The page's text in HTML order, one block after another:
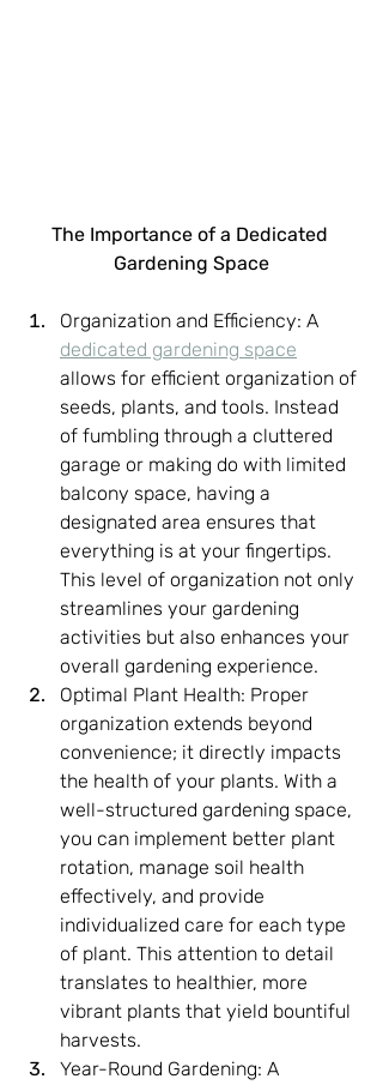
The Importance of a Dedicated
Gardening Space
Organization and Efficiency: A
dedicated gardening space
allows for efficient organization of
seeds, plants, and tools. Instead
of fumbling through a cluttered
garage or making do with limited
balcony space, having a
designated area ensures that
everything is at your fingertips.
This level of organization not only
streamlines your gardening
activities but also enhances your
overall gardening experience.
Optimal Plant Health: Proper
organization extends beyond
convenience; it directly impacts
the health of your plants. With a
well-structured gardening space,
you can implement better plant
rotation, manage soil health
effectively, and provide
individualized care for each type
of plant. This attention to detail
translates to healthier, more
vibrant plants that yield bountiful
harvests.
Year-Round Gardening: A